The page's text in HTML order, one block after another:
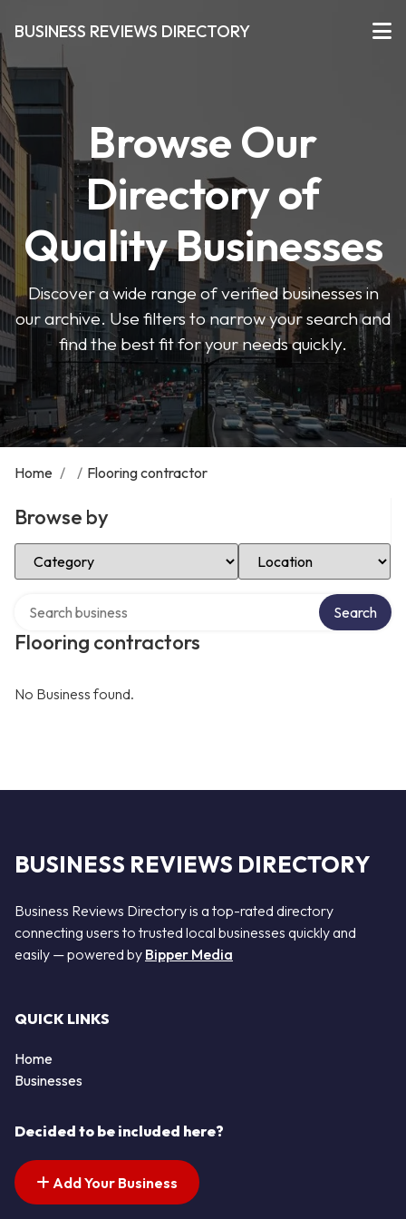
BUSINESS REVIEWS DIRECTORY
Browse Our
Directory of
Quality Businesses
Discover a wide range of verified businesses in
our archive. Use filters to narrow your search and
find the best fit for your needs quickly.
Home / / Flooring contractor
Browse by
Select Category Select Location
Flooring contractors
Search
No Business found.
BUSINESS REVIEWS DIRECTORY
Business Reviews Directory is a top-rated directory
connecting users to trusted local businesses quickly and
easily — powered by Bipper Media
QUICK LINKS
Home
Businesses
Decided to be included here?
Add Your Business